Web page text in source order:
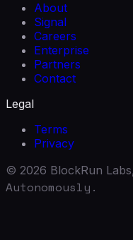
About
Signal
Careers
Enterprise
Partners
Contact
Legal
Terms
Privacy
© 2026 BlockRun
Autonomously.